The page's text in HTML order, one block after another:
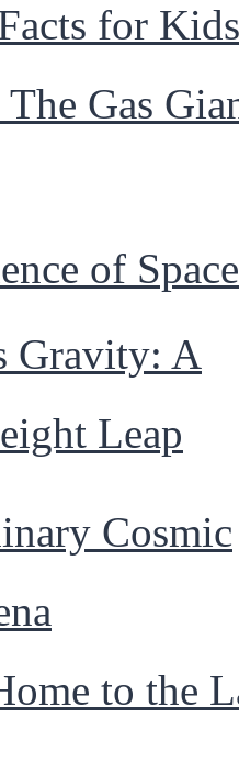
for Kids
Gas
of Space
Gravity: A
Leap
Cosmic
to the